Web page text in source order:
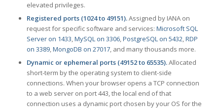
elevated privileges.
Registered ports (1024 to 49151).Assigned by IANA on
request for specific software and services: Microsoft SQL
Server on 1433,MySQL on 3306,PostgreSQL on 5432,RDP
on 3389,MongoDB on 27017, and many thousands more.
Dynamic or ephemeral ports (49152 to 65535).Allocated
short-term by the operating system to client-side
connections. When your browser opens a TCP connection
to a web server on port 443, the local end of that
connection uses a dynamic port chosen by your OS for the